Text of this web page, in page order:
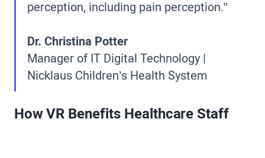
perception, including pain perception.”
Dr. Christina Potter
Manager of IT Digital Technology |
Nicklaus Children’s Health System
How VR Benefits Healthcare Staff